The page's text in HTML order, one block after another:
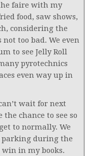
faire with my
food, saw shows,
considering the
too bad. We even
to see Jelly Roll
pyrotechnics
even way up in
wait for next
the chance to see so
to normally. We
parking during the
in my books.